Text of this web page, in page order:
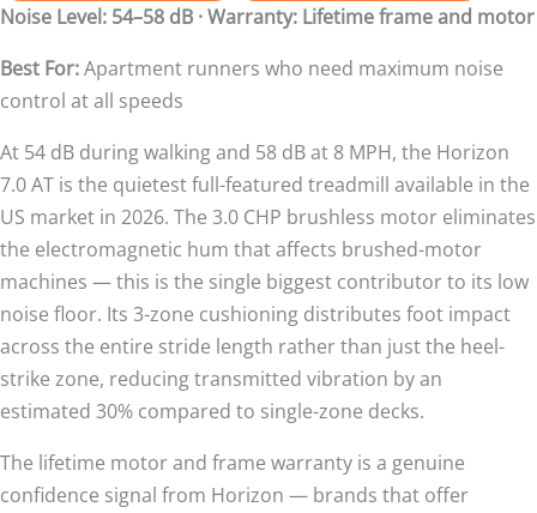
Noise Level: 54–58 dB · Warranty: Lifetime frame and motor
Best For:Apartment runners who need maximum noise
control at all speeds
At 54 dB during walking and 58 dB at 8 MPH, the Horizon
7.0 AT is the quietest full-featured treadmill available in the
US market in 2026. The 3.0 CHP brushless motor eliminates
the electromagnetic hum that affects brushed-motor
machines — this is the single biggest contributor to its low
noise floor. Its 3-zone cushioning distributes foot impact
across the entire stride length rather than just the heel-
strike zone, reducing transmitted vibration by an
estimated 30% compared to single-zone decks.
The lifetime motor and frame warranty is a genuine
confidence signal from Horizon — brands that offer